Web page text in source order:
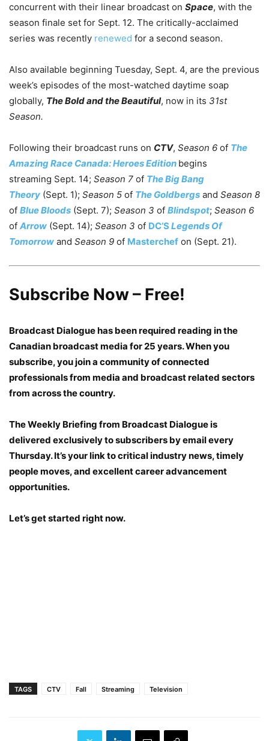
concurrent with their linear broadcast on Space, with the
season finale set for Sept. 12. The critically-acclaimed
series was recently renewed for a second season.
Also available beginning Tuesday, Sept. 4, are the previous
week’s episodes of the most-watched daytime soap
globally, The Bold and the Beautiful, now in its 31st
Season.
Following their broadcast runs on CTV, Season 6 of The
Amazing Race Canada: Heroes Edition begins
streaming Sept. 14; Season 7 of The Big Bang
Theory (Sept. 1); Season 5 of The Goldbergs and Season 8
of Blue Bloods (Sept. 7); Season 3 of Blindspot; Season 6
of Arrow (Sept. 14); Season 3 of DC’S Legends Of
Tomorrow and Season 9 of Masterchef on (Sept. 21).
Subscribe Now – Free!
Broadcast Dialoguehas been required reading in the
Canadian broadcast media for 25 years. When you
subscribe, you join a community of connected
professionals from media and broadcast related sectors
from across the country.
The Weekly Briefing from Broadcast Dialogue is
delivered exclusively to subscribers by email every
Thursday. It’s your link to critical industry news, timely
people moves, and excellent career advancement
opportunities.
Let’s get started right now.
TAGS CTV Fall Streaming Television